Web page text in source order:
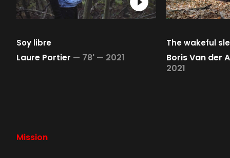
Soy libre
Laure Portier — 78' — 2021
The wakeful
Boris Van der
2021
Mission